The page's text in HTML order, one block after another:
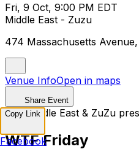
Fri, 9 Oct, 9:00 PM EDT
Middle East - Zuzu
474 Massachusetts
Venue InfoOpen in maps
Share Event
The Middle East & ZuZu
WTF Friday
Copy Link
Facebook